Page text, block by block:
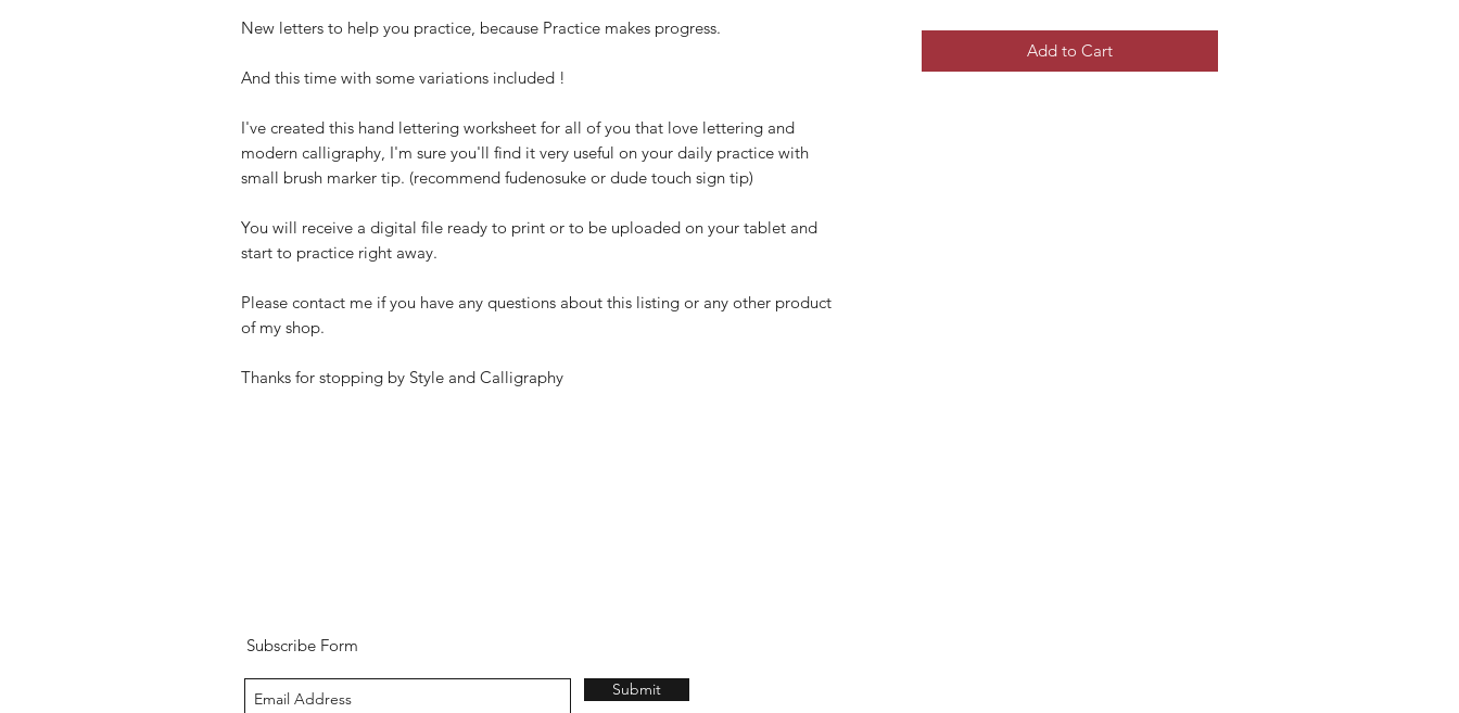
New letters to help you practice, because Practice makes progress.
And this time with some variations included !
I've created this hand lettering worksheet for all of you that love lettering and
modern calligraphy, I'm sure you'll find it very useful on your daily practice with
small brush marker tip. (recommend fudenosuke or dude touch sign tip)
You will receive a digital file ready to print or to be uploaded on your tablet and
start to practice right away.
Please contact me if you have any questions about this listing or any other product
of my shop.
Thanks for stopping by Style and Calligraphy
Add to Cart
Subscribe Form
Submit